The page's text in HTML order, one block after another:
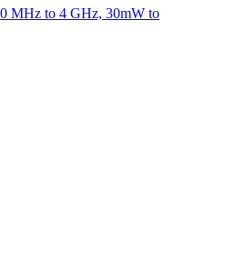
MHz to 4 GHz, 30mW to